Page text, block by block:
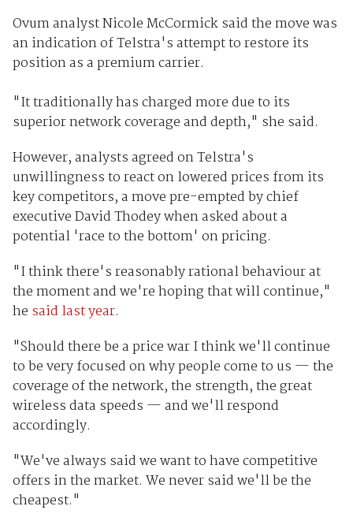
Ovum analyst Nicole McCormick said the move was
an indication of Telstra's attempt to restore its
position as a premium carrier.
"It traditionally has charged more due to its
superior network coverage and depth," she said.
However, analysts agreed on Telstra's
unwillingness to react on lowered prices from its
key competitors, a move pre-empted by chief
executive David Thodey when asked about a
potential 'race to the bottom' on pricing.
"I think there's reasonably rational behaviour at
the moment and we're hoping that will continue,"
he said last year.
"Should there be a price war I think we'll continue
to be very focused on why people come to us — the
coverage of the network, the strength, the great
wireless data speeds — and we'll respond
accordingly.
"We've always said we want to have competitive
offers in the market. We never said we'll be the
cheapest."